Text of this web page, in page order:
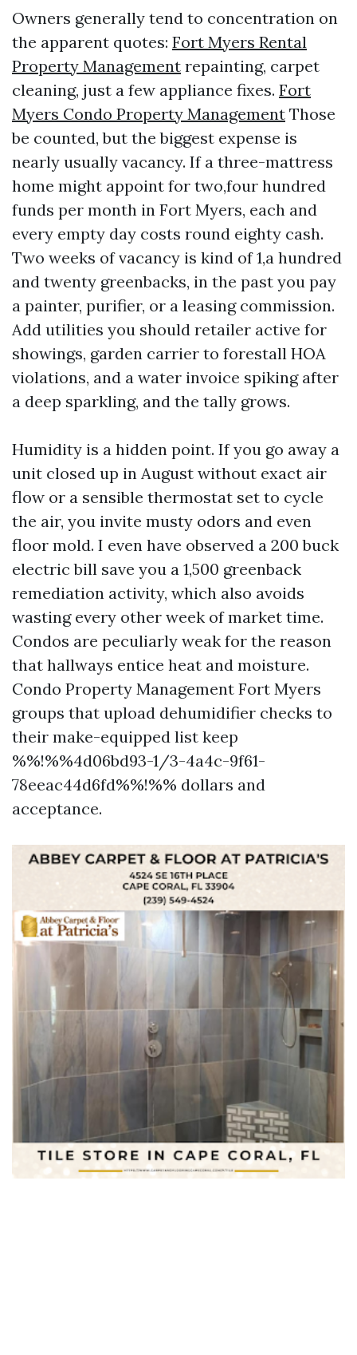
Owners generally tend to concentration on
the apparent quotes: Fort Myers Rental
Property Management repainting, carpet
cleaning, just a few appliance fixes. Fort
Myers Condo Property Management Those
be counted, but the biggest expense is
nearly usually vacancy. If a three-mattress
home might appoint for two,four hundred
funds per month in Fort Myers, each and
every empty day costs round eighty cash.
Two weeks of vacancy is kind of 1,a hundred
and twenty greenbacks, in the past you pay
a painter, purifier, or a leasing commission.
Add utilities you should retailer active for
showings, garden carrier to forestall HOA
violations, and a water invoice spiking after
a deep sparkling, and the tally grows.
Humidity is a hidden point. If you go away a
unit closed up in August without exact air
flow or a sensible thermostat set to cycle
the air, you invite musty odors and even
floor mold. I even have observed a 200 buck
electric bill save you a 1,500 greenback
remediation activity, which also avoids
wasting every other week of market time.
Condos are peculiarly weak for the reason
that hallways entice heat and moisture.
Condo Property Management Fort Myers
groups that upload dehumidifier checks to
their make-equipped list keep
%%!%%4d06bd93-1/3-4a4c-9f61-
78eeac44d6fd%%!%% dollars and
acceptance.